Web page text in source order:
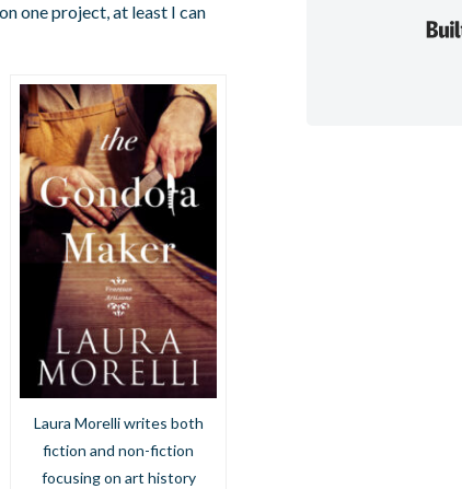
one project, at least I can
Laura Morelli writes both
fiction and non-fiction
focusing on art history